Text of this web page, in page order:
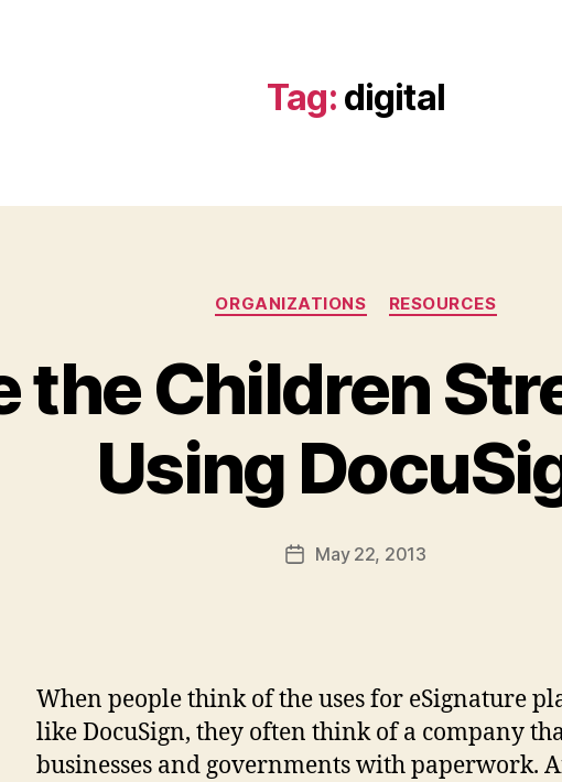
Tag: digital
Categories
ORGANIZATIONS RESOURCES
the Children
Using
Post
B
y
d
PostMay 22, 2013
When people think of the uses for eSignature
like DocuSign, they often think of a company
businesses and governments with paperwork.